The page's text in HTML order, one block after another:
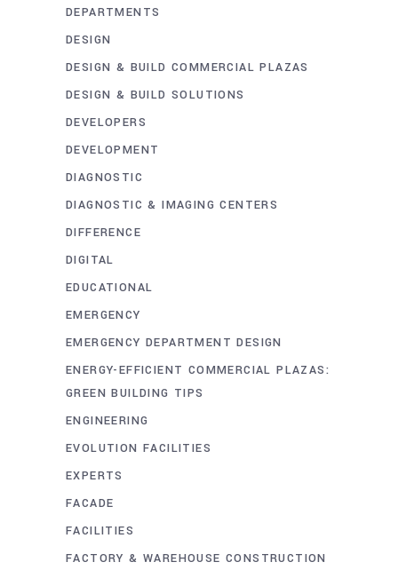
DEPARTMENTS
DESIGN
DESIGN & BUILD COMMERCIAL PLAZAS
DESIGN & BUILD SOLUTIONS
DEVELOPERS
DEVELOPMENT
DIAGNOSTIC
DIAGNOSTIC & IMAGING CENTERS
DIFFERENCE
DIGITAL
EDUCATIONAL
EMERGENCY
EMERGENCY DEPARTMENT DESIGN
ENERGY-EFFICIENT COMMERCIAL PLAZAS:
GREEN BUILDING TIPS
ENGINEERING
EVOLUTION FACILITIES
EXPERTS
FACADE
FACILITIES
FACTORY & WAREHOUSE CONSTRUCTION